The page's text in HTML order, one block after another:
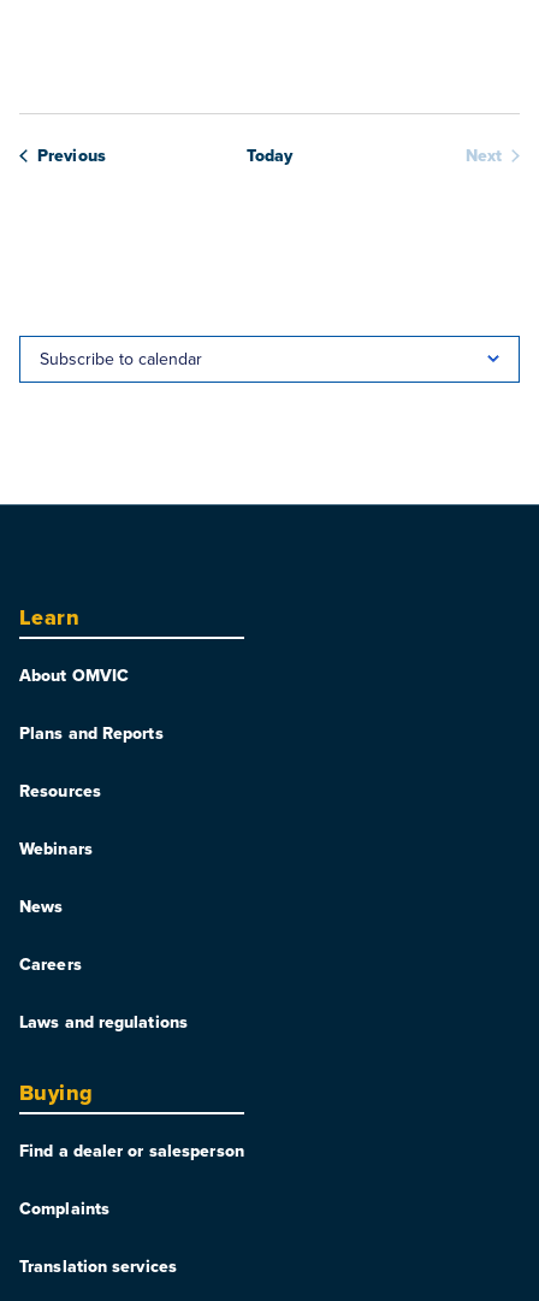
PreviousWebinars Today
Next
Subscribe to calendar
Learn
About OMVIC
Plans and Reports
Resources
Webinars
News
Careers
Laws and regulations
Buying
Find a dealer or salesperson
Complaints
Translation services